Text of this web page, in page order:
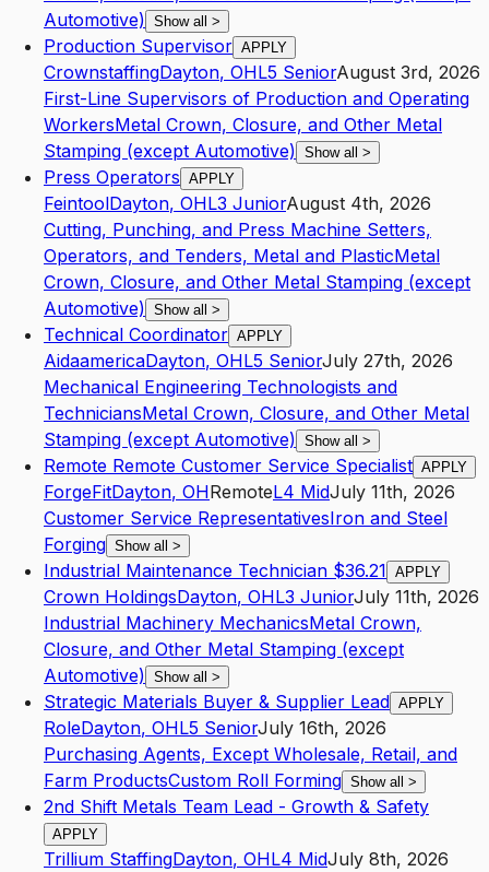
Automotive) Show all >
Production Supervisor APPLY
CrownstaffingDayton, OHL5 SeniorAugust 3rd, 2026
First-Line Supervisors of Production and Operating
WorkersMetal Crown, Closure, and Other Metal
Stamping (except Automotive) Show all >
Press Operators APPLY
FeintoolDayton, OHL3 JuniorAugust 4th, 2026
Cutting, Punching, and Press Machine Setters,
Operators, and Tenders, Metal and PlasticMetal
Crown, Closure, and Other Metal Stamping (except
Automotive) Show all >
Technical Coordinator APPLY
AidaamericaDayton, OHL5 SeniorJuly 27th, 2026
Mechanical Engineering Technologists and
TechniciansMetal Crown, Closure, and Other Metal
Stamping (except Automotive) Show all >
Remote Remote Customer Service Specialist APPLY
ForgeFitDayton, OHRemoteL4 MidJuly 11th, 2026
Customer Service RepresentativesIron and Steel
Forging Show all >
Industrial Maintenance Technician $36.21 APPLY
Crown HoldingsDayton, OHL3 JuniorJuly 11th, 2026
Industrial Machinery MechanicsMetal Crown,
Closure, and Other Metal Stamping (except
Automotive) Show all >
Strategic Materials Buyer & Supplier Lead APPLY
RoleDayton, OHL5 SeniorJuly 16th, 2026
Purchasing Agents, Except Wholesale, Retail, and
Farm ProductsCustom Roll Forming Show all >
2nd Shift Metals Team Lead - Growth & Safety
APPLY
Trillium StaffingDayton, OHL4 MidJuly 8th, 2026